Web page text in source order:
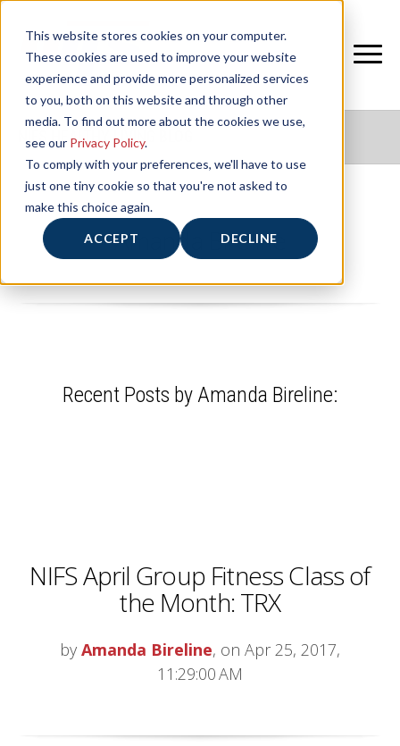
This website stores cookies on your computer.
These cookies are used to improve your website
experience and provide more personalized services
to you, both on this website and through other
media. To find out more about the cookies we use,
see our Privacy Policy.
To comply with your preferences, we'll have to use
just one tiny cookie so that you're not asked to
make this choice again.
ACCEPT DECLINE
NIFS HEALTHY LIVING BLOG
Amanda Bireline
Recent Posts by Amanda Bireline:
NIFS April Group Fitness Class of
the Month: TRX
by Amanda Bireline, on Apr 25, 2017,
11:29:00 AM